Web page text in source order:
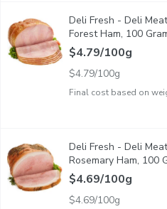
Deli Fresh - Deli Meat -
Roasted in Store. Deli Sliced or
Deli Fresh - Deli
Forest Ham, 100
Final cost based on
$4.79/100g
$4.79/100g
Deli Fresh - Deli Meat -
Roasted in Store. Deli Sliced or
Deli Fresh - Deli
Rosemary Ham, 100
$4.69/100g
$4.69/100g